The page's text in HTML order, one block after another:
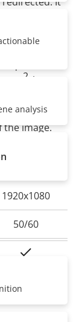
an
with
quick
be
to
the image.
2
orientation
1920x1080
50/60
analysis